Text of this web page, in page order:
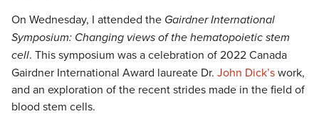
On Wednesday, I attended the Gairdner International
Symposium: Changing views of the hematopoietic stem
cell. This symposium was a celebration of 2022 Canada
Gairdner International Award laureate Dr. John Dick’swork,
and an exploration of the recent strides made in the field of
blood stem cells.